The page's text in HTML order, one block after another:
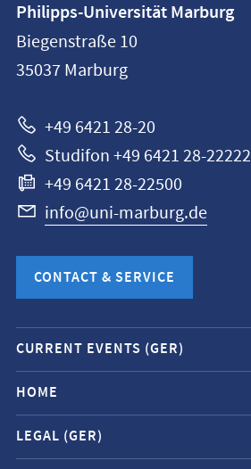
information
Philipps-
Universität
Philipps-Universität Marburg
Biegenstraße 10
35037 Marburg
+49 6421 28-20
Studifon +49 6421 28-22222
+49 6421 28-22500
info@uni-marburg.de
CONTACT & SERVICE
Mobile
service
navigation
and
social
CURRENT EVENTS (GER)
HOME
LEGAL (GER)